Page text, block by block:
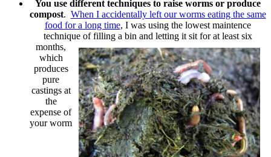
You use different techniques to raise worms or produce
compost. When I accidentally left our worms eating the same
food for a long time, I was using the lowest maintence
technique offilling a bin and letting it sit for at least six
months,
which
produces
pure
castings at
the
expense of
your worm